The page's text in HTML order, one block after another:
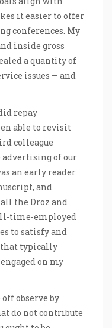
it easier to offer
conferences. My
inside gross
a quantity of
issues — and
repay
able to revisit
colleague
of our
an early reader
and
the Droz and
time-employed
to satisfy and
that typically
on my
observe by
do not contribute